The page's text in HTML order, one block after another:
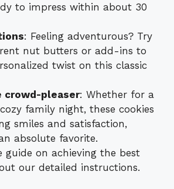
to impress within about 30
: Feeling adventurous? Try
nut butters or add-ins to
twist on this classic
crowd-pleaser: Whether for a
family night, these cookies
smiles and satisfaction,
absolute favorite.
guide on achieving the best
our detailed instructions.